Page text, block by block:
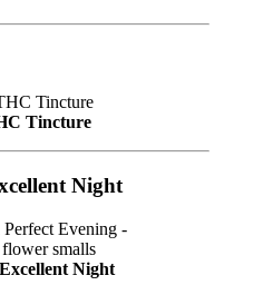
Tincture
Night
Night